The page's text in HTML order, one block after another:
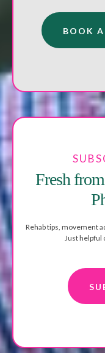
BOOK
Fresh
Rehab tips, movement
Just helpful